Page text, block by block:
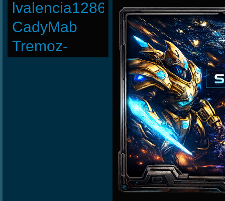
lvalencia1286
CadyMab
Tremoz-